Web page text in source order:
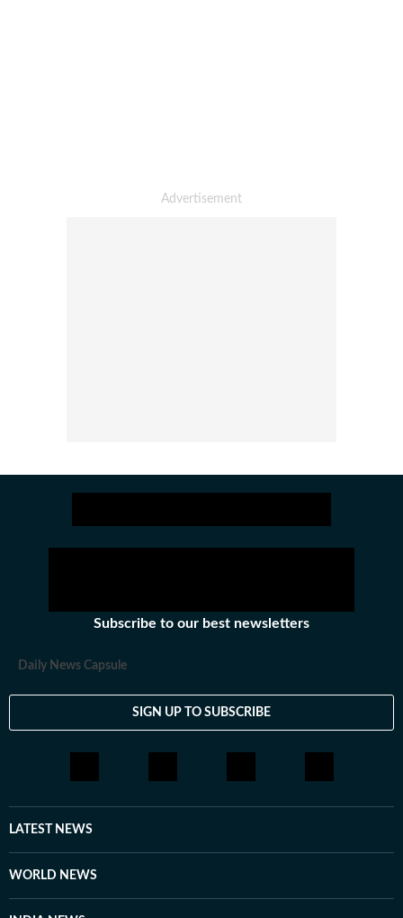
Subscribe to our best newsletters
Daily News Capsule
SIGN UP TO SUBSCRIBE
LATEST NEWS
WORLD NEWS